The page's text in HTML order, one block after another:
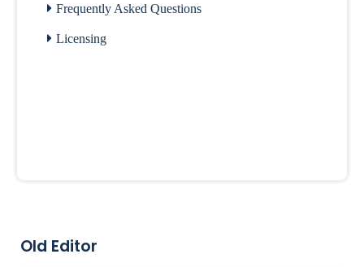
Frequently Asked Questions
Licensing
Old Editor